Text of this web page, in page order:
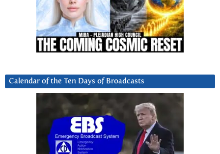
Calendar of the Ten Days of Broadcasts